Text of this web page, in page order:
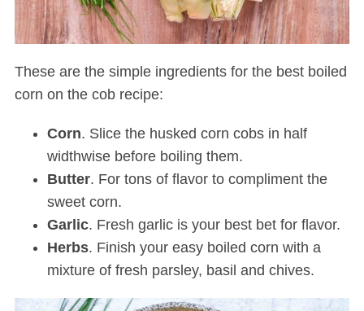
These are the simple ingredients for the best boiled
corn on the cob recipe:
Corn. Slice the husked corn cobs in half
widthwise before boiling them.
Butter. For tons of flavor to compliment the
sweet corn.
Garlic. Fresh garlic is your best bet for flavor.
Herbs. Finish your easy boiled corn with a
mixture of fresh parsley, basil and chives.